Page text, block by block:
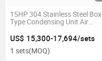
15HP 304 Stainless Steel Box
Type Condensing Unit Air
US$ 15,300-17,694/sets
1 sets(MOQ)